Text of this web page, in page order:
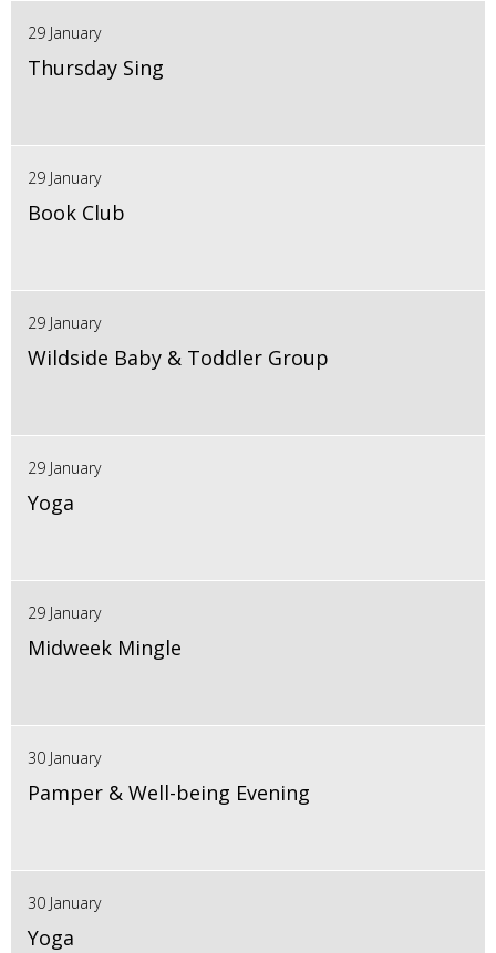
29 January
Thursday Sing
29 January
Book Club
29 January
Wildside Baby & Toddler Group
29 January
Yoga
29 January
Midweek Mingle
30 January
Pamper & Well-being Evening
30 January
Yoga